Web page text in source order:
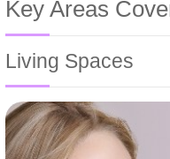
Key Areas
Living Spaces